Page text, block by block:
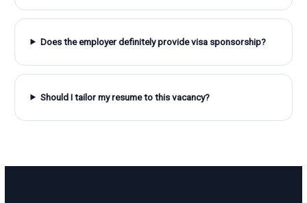
Does the employer definitely provide visa sponsorship?
Should I tailor my resume to this vacancy?